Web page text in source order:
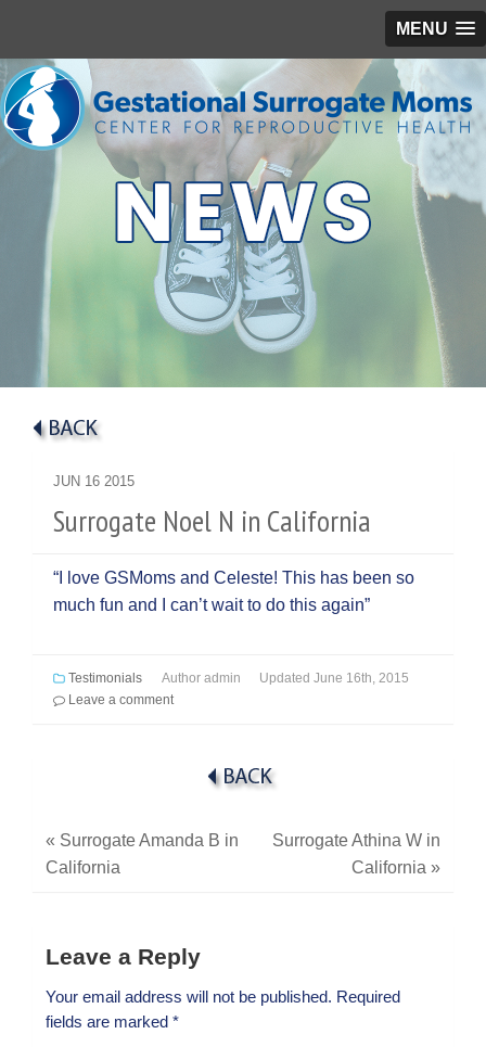
MENU
JUN 16 2015
Surrogate Noel N in California
“I love GSMoms and Celeste! This has been so
much fun and I can’t wait to do this again”
Testimonials Author admin Updated June 16th, 2015
Leave a comment
« Surrogate Amanda B in
California
Surrogate Athina W in
California»
Leave a Reply
Your email address will not be published. Required
fields are marked *